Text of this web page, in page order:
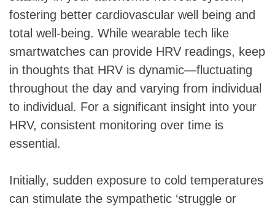
fostering better cardiovascular well being and
total well-being. While wearable tech like
smartwatches can provide HRV readings, keep
in thoughts that HRV is dynamic—fluctuating
throughout the day and varying from individual
to individual. For a significant insight into your
HRV, consistent monitoring over time is
essential.
Initially, sudden exposure to cold temperatures
can stimulate the sympathetic ‘struggle or